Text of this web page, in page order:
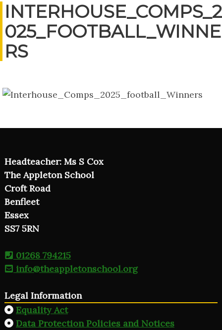
INTERHOUSE_COMPS_2
025_FOOTBALL_WINNE
RS
Headteacher: Ms S Cox
The Appleton School
Croft Road
Benfleet
Essex
SS7 5RN
01268 794215
info@theappletonschool.org
Legal Information
Equality Act
Data Protection Policies and Notices